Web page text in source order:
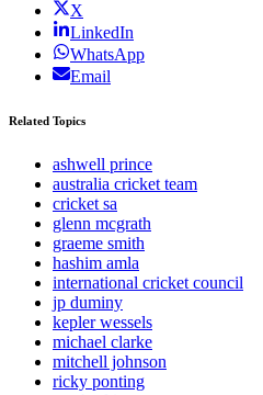
X
LinkedIn
WhatsApp
Email
Related Topics
ashwell prince
australia cricket team
cricket sa
glenn mcgrath
graeme smith
hashim amla
international cricket council
jp duminy
kepler wessels
michael clarke
mitchell johnson
ricky ponting